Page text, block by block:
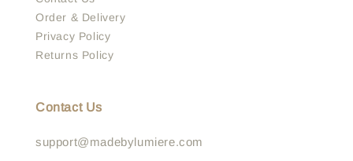
Order & Delivery
Privacy Policy
Returns Policy
Contact Us
support@madebylumiere.com